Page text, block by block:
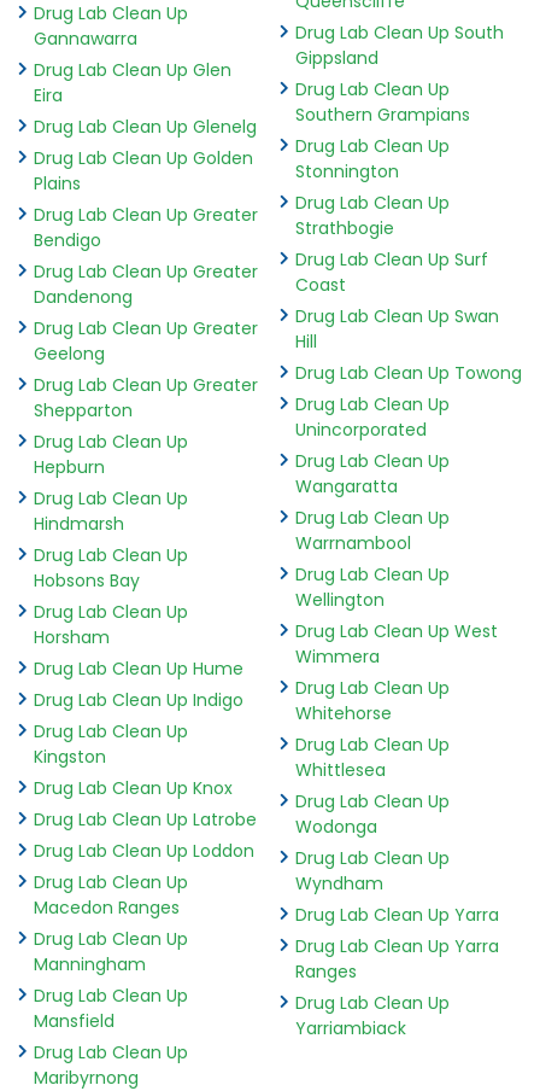
Drug Lab Clean Up
Gannawarra
Drug Lab Clean Up Glen
Eira
Drug Lab Clean Up Glenelg
Drug Lab Clean Up Golden
Plains
Drug Lab Clean Up Greater
Bendigo
Drug Lab Clean Up Greater
Dandenong
Drug Lab Clean Up Greater
Geelong
Drug Lab Clean Up Greater
Shepparton
Drug Lab Clean Up
Hepburn
Drug Lab Clean Up
Hindmarsh
Drug Lab Clean Up
Hobsons Bay
Drug Lab Clean Up
Horsham
Drug Lab Clean Up Hume
Drug Lab Clean Up Indigo
Drug Lab Clean Up
Kingston
Drug Lab Clean Up Knox
Drug Lab Clean Up Latrobe
Drug Lab Clean Up Loddon
Drug Lab Clean Up
Macedon Ranges
Drug Lab Clean Up
Manningham
Drug Lab Clean Up
Mansfield
Drug Lab Clean Up
Maribyrnong
Drug Lab Clean Up South
Gippsland
Drug Lab Clean Up
Southern Grampians
Drug Lab Clean Up
Stonnington
Drug Lab Clean Up
Strathbogie
Drug Lab Clean Up Surf
Coast
Drug Lab Clean Up Swan
Hill
Drug Lab Clean Up Towong
Drug Lab Clean Up
Unincorporated
Drug Lab Clean Up
Wangaratta
Drug Lab Clean Up
Warrnambool
Drug Lab Clean Up
Wellington
Drug Lab Clean Up West
Wimmera
Drug Lab Clean Up
Whitehorse
Drug Lab Clean Up
Whittlesea
Drug Lab Clean Up
Wodonga
Drug Lab Clean Up
Wyndham
Drug Lab Clean Up Yarra
Drug Lab Clean Up Yarra
Ranges
Drug Lab Clean Up
Yarriambiack